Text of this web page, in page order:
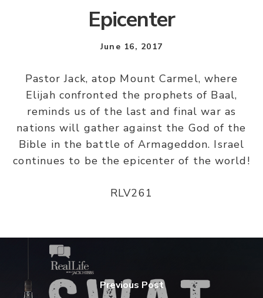
Epicenter
June 16, 2017
Pastor Jack, atop Mount Carmel, where
Elijah confronted the prophets of Baal,
reminds us of the last and final war as
nations will gather against the God of the
Bible in the battle of Armageddon. Israel
continues to be the epicenter of the world!
RLV261
Previous Post